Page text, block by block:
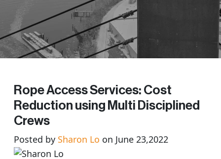
Rope Access Services: Cost
Reduction using Multi Disciplined
Crews
Posted by Sharon Lo on June 23,2022